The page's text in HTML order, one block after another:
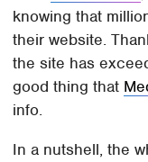
knowing that
their website.
the site has
good thing that
info.
In a nutshell, the